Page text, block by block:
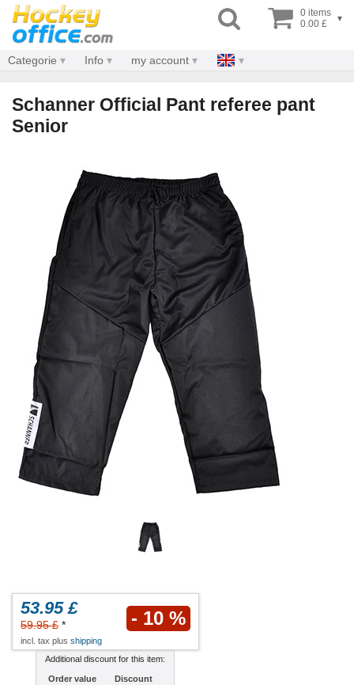
0 items
0.00 £
▾
Categorie Info my account
Schanner Official Pant referee pant
Senior
53.95 £
59.95 £ * - 10 %
incl. tax plus shipping
Additional discount for this item:
Order value
Discount